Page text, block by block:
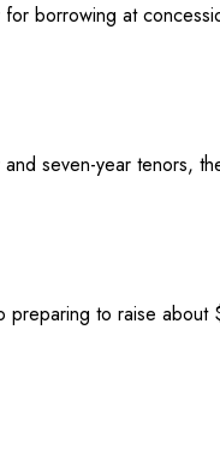
borrowing at
seven-year tenors,
preparing to raise